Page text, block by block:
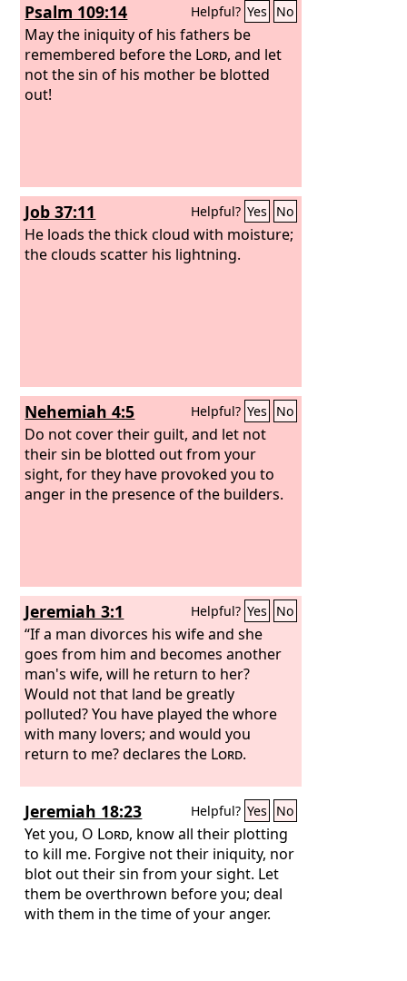
Psalm 109:14 Helpful? Yes No
May the iniquity of his fathers be
remembered before the Lord, and let
not the sin of his mother be blotted
out!
Job 37:11 Helpful? Yes No
He loads the thick cloud with moisture;
the clouds scatter his lightning.
Nehemiah 4:5 Helpful? Yes No
Do not cover their guilt, and let not
their sin be blotted out from your
sight, for they have provoked you to
anger in the presence of the builders.
Jeremiah 3:1 Helpful? Yes No
“If a man divorces his wife and she
goes from him and becomes another
man's wife, will he return to her?
Would not that land be greatly
polluted? You have played the whore
with many lovers; and would you
return to me? declares the Lord.
Jeremiah 18:23 Helpful? Yes No
Yet you, O Lord, know all their plotting
to kill me. Forgive not their iniquity, nor
blot out their sin from your sight. Let
them be overthrown before you; deal
with them in the time of your anger.